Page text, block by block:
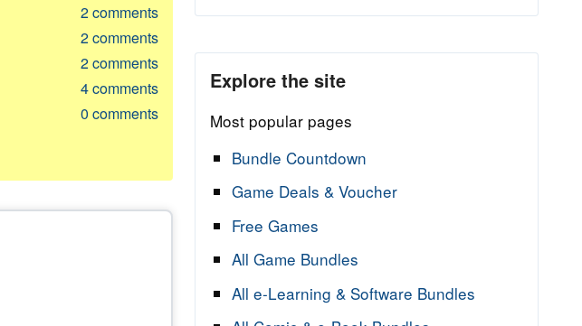
2comments
2comments
2comments
4comments
0 comments
Explore the site
Most popular pages
Bundle Countdown
Game Deals & Voucher
Free Games
All Game Bundles
All e-Learning & Software Bundles